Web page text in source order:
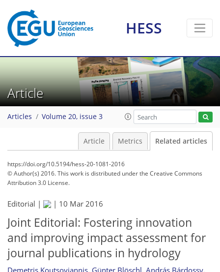
HESS
Article
Articles Volume 20, issue 3
Article Metrics Related articles
https://doi.org/10.5194/hess-20-1081-2016
© Author(s) 2016. This work is distributed underthe Creative Commons
Attribution 3.0 License.
Editorial | | 10 Mar 2016
Joint Editorial: Fostering innovation
and improving impact assessment for
journal publications in hydrology